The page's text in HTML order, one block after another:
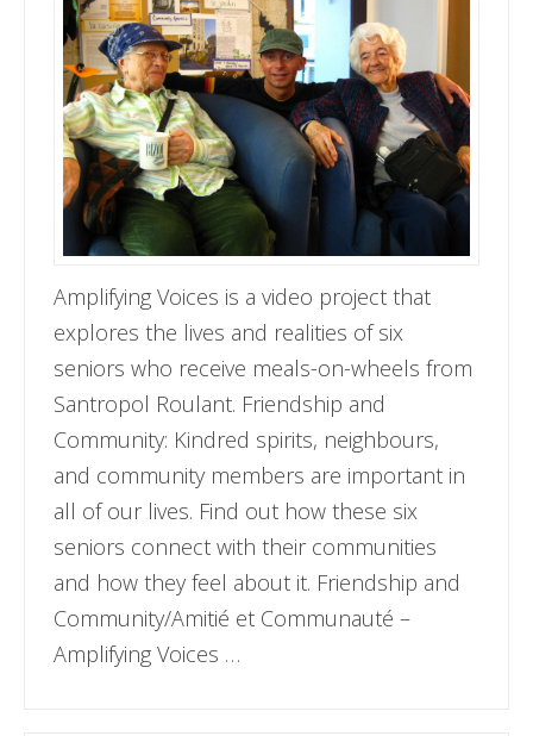
Amplifying Voices is a video project that
explores the lives and realities of six
seniors who receive meals-on-wheels from
Santropol Roulant. Friendship and
Community: Kindred spirits, neighbours,
and community members are important in
all of our lives. Find out how these six
seniors connect with their communities
and how they feel about it. Friendship and
Community/Amitié et Communauté –
Amplifying Voices …